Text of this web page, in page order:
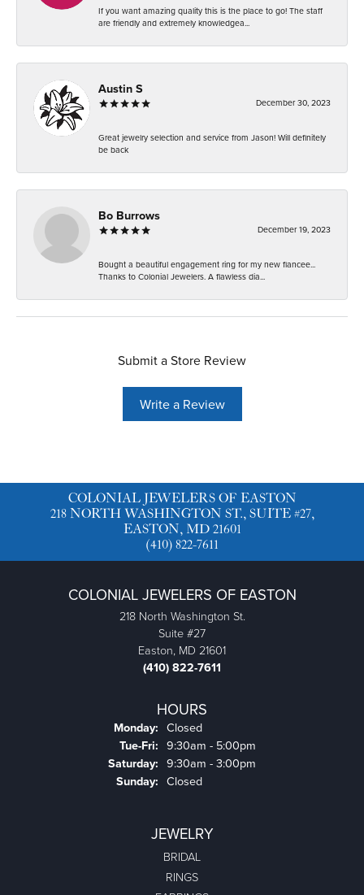
If you want amazing quality this is the place to go! The staff
are friendly and extremely knowledgea...
Austin S
December 30, 2023
Great jewelry selection and service from Jason! Will definitely
be back
Bo Burrows
December 19, 2023
Bought a beautiful engagement ring for my new fiancee...
Thanks to Colonial Jewelers. A flawless dia...
Submit a Store Review
Write a Review
COLONIAL JEWELERS OF EASTON
218 NORTH WASHINGTON ST., SUITE #27,
EASTON, MD 21601
(410) 822-7611
COLONIAL JEWELERS OF EASTON
218 North Washington St.
Suite #27
Easton, MD 21601
(410) 822-7611
HOURS
Monday: Closed
Tue-Fri: Tuesday - Friday:
9:30am - 5:00pm
Saturday: 9:30am - 3:00pm
Sunday: Closed
JEWELRY
BRIDAL
RINGS